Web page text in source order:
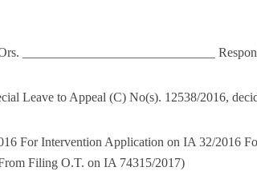
______________________________
Leave to Appeal (C) No(s). 12538/2016,
For Intervention Application on IA 32/2016
Filing O.T. on IA 74315/2017)